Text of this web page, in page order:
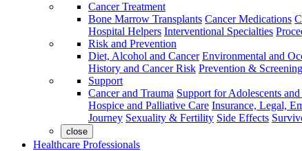
Cancer Treatment
Bone Marrow Transplants Cancer Medications
Hospital Helpers Interventional Specialties
Risk and Prevention
Diet, Alcohol and Cancer Environmental and
History and Cancer Risk Prevention & Screening
Support
Cancer and Trauma Support for Adolescents
Hospice and Palliative Care Insurance, Legal,
Journey Sexuality & Fertility Side Effects
close
Healthcare Professionals